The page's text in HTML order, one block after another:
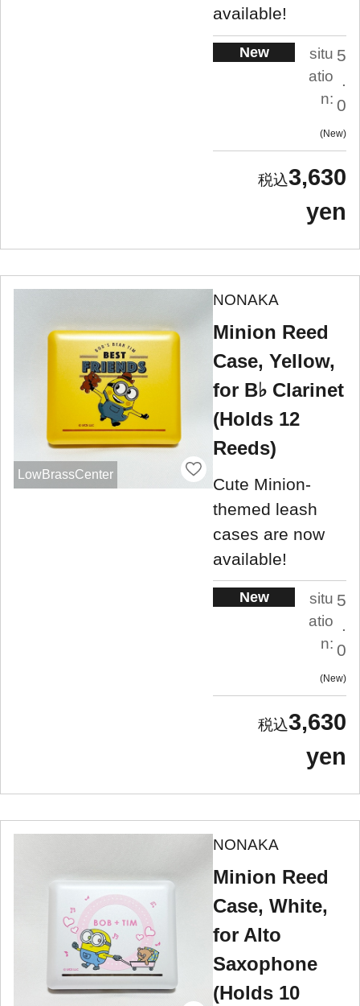
available!
New
situ
atio
n:
5
0
New
3,630
yen
LowBrassCenter
NONAKA
Minion Reed
Case, Yellow,
for B♭ Clarinet
(Holds 12
Reeds)
Cute Minion-
themed leash
cases are now
available!
New
situ
atio
n:
5
.
0
New
3,630
yen
NONAKA
Minion Reed
Case, White,
for Alto
Saxophone
(Holds 10